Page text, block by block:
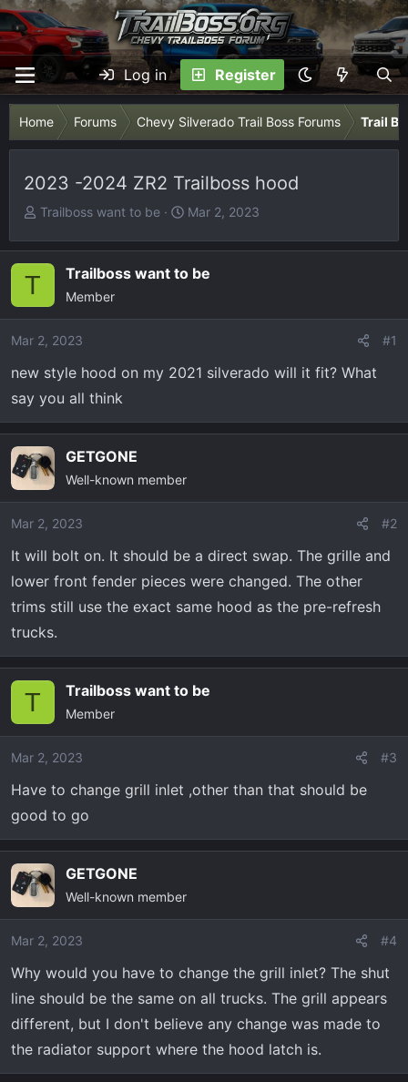
Log in Register
Home Forums Chevy Silverado Trail Boss Forums Trail
2023 -2024 ZR2 Trailboss hood
T
r
d
a
t
e
r
Trailboss want to be
S
a
r
e
Mar 2, 2023
T Trailboss want to be
Member
Mar 2, 2023 #1
new style hood on my 2021 silverado will it fit? What
say you all think
GETGONE
Well-known member
Mar 2, 2023 #2
It will bolt on. It should be a direct swap. The grille and
lower front fender pieces were changed. The other
trims still use the exact same hood as the pre-refresh
trucks.
T Trailboss want to be
Member
Mar 2, 2023 #3
Have to change grill inlet ,other than that should be
good to go
GETGONE
Well-known member
Mar 2, 2023 #4
Why would you have to change the grill inlet? The shut
line should be the same on all trucks. The grill appears
different, but I don't believe any change was made to
the radiator support where the hood latch is.